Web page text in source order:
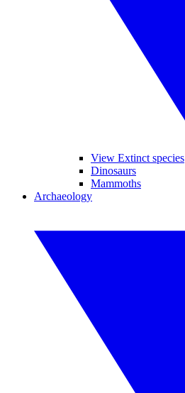
View Extinct species
Dinosaurs
Mammoths
Archaeology